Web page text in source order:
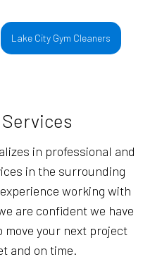
Lake City Gym Cleaners
in professional and
in the surrounding
working with
are confident we have
your next project
and on time.